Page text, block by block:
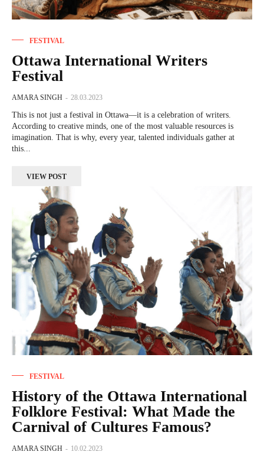
FESTIVAL
Ottawa International Writers
Festival
AMARA SINGH - 28.03.2023
This is not just a festival in Ottawa—it is a celebration of writers.
According to creative minds, one of the most valuable resources is
imagination. That is why, every year, talented individuals gather at
this...
VIEW POST
FESTIVAL
History of the Ottawa International
Folklore Festival: What Made the
Carnival of Cultures Famous?
AMARA SINGH - 10.02.2023